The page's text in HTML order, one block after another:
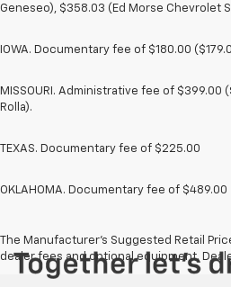
Geneseo), $358.03 (Ed Morse Chevrolet
IOWA. Documentary fee of $180.00
MISSOURI. Administrative fee of $399.00
Rolla).
TEXAS. Documentary fee of $225.00
OKLAHOMA. Documentary fee of $489.00
The Manufacturer's Suggested Retail
dealer fees and optional equipment.